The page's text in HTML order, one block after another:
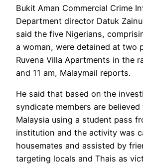
Bukit Aman Commercial Crime
Department director Datuk
said the five Nigerians,
a woman, were detained at two
Ruvena Villa Apartments in the
and 11 am, Malaymail reports.
He said that based on the
syndicate members are
Malaysia using a student pass
institution and the activity was
housemates and assisted by
targeting locals and Thais as